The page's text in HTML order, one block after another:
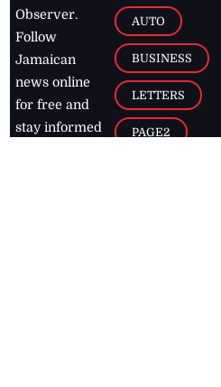
Observer.
Follow
Jamaican
news online
for free and
stay informed
AUTO
BUSINESS
LETTERS
PAGE2